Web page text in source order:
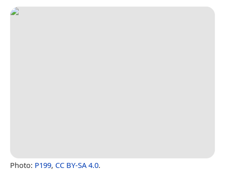
Photo: P199, CC BY-SA 4.0.